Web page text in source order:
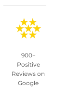
900+
Positive
Reviews on
Google